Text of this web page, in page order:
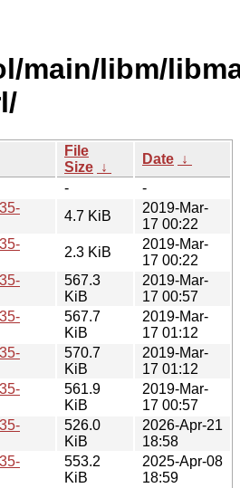
main/libm/
File
Size ↓
Date ↓
-
-
4.7 KiB
2019-Mar-
17 00:22
2.3 KiB
2019-Mar-
17 00:22
567.3
KiB
2019-Mar-
17 00:57
567.7
KiB
2019-Mar-
17 01:12
570.7
KiB
2019-Mar-
17 01:12
561.9
KiB
2019-Mar-
17 00:57
526.0
KiB
2026-Apr-21
18:58
553.2
KiB
2025-Apr-08
18:59